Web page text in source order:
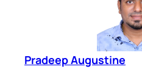
Pradeep Augustine